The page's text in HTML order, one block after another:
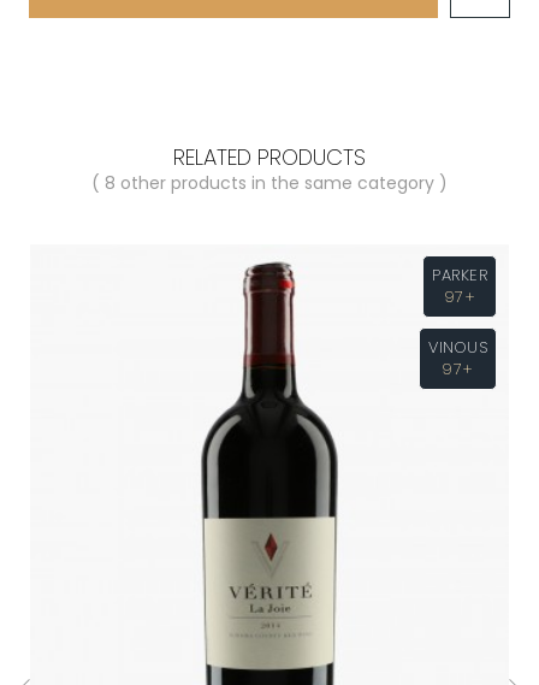
RELATED PRODUCTS
( 8 other products in the same category )
PARKER
97+
VINOUS
97+